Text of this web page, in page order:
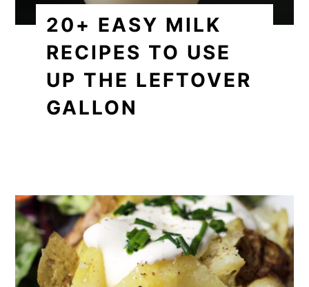
20+ EASY MILK
RECIPES TO USE
UP THE LEFTOVER
GALLON